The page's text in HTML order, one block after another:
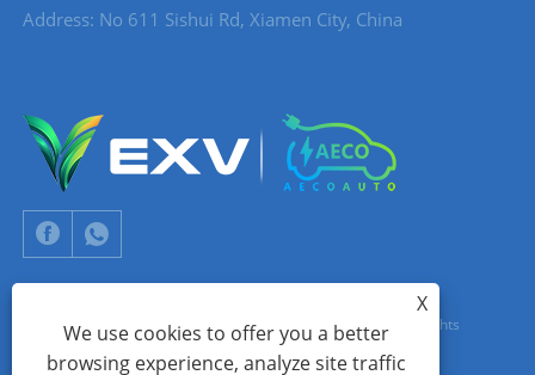
Address: No 611 Sishui Rd, Xiamen City, China
Copyright © 2024 Xiamen Aecoauto Technology Co., Ltd. All Rights
Reserved.
X
We use cookies to offer you a better
browsing experience, analyze site traffic